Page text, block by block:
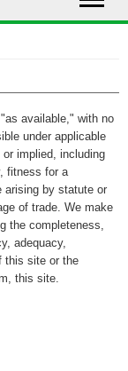
available," with no
under applicable
implied, including
fitness for a
arising by statute or
of trade. We make
the completeness,
adequacy,
this site or the
this site.